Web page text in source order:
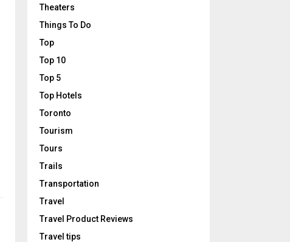
Theaters
Things To Do
Top
Top 10
Top 5
Top Hotels
Toronto
Tourism
Tours
Trails
Transportation
Travel
Travel Product Reviews
Travel tips